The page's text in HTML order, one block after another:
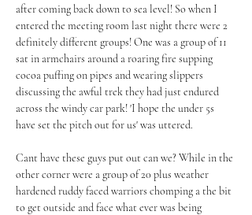
after coming back down to sea level! So when I
entered the meeting room last night there were 2
definitely different groups! One was a group of 11
sat in armchairs around a roaring fire supping
cocoa puffing on pipes and wearing slippers
discussing the awful trek they had just endured
across the windy car park! 'I hope the under 5s
have set the pitch out for us' was uttered.
Cant have these guys put out can we? While in the
other corner were a group of 20 plus weather
hardened ruddy faced warriors chomping a the bit
to get outside and face what ever was being